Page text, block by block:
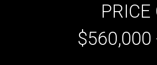
PRICE
$560,000